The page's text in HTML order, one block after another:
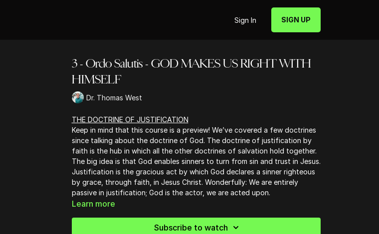
Sign In SIGN UP
3 - Ordo Salutis - GOD MAKES US RIGHT WITH
HIMSELF
Dr. Thomas West
THE DOCTRINE OF JUSTIFICATION
Keep in mind that this course is a preview! We’ve covered a few doctrines
since talking about the doctrine of God. The doctrine of justification by
faith is the hub in which all the other doctrines of salvation hold together.
The big idea is that God enables sinners to turn from sin and trust in Jesus.
Justification is the gracious act by which God declares a sinner righteous
by grace, through faith, in Jesus Christ. Wonderfully: We are entirely
passive in justification; God is the actor, we are acted upon.
Learn more
Subscribe to watch